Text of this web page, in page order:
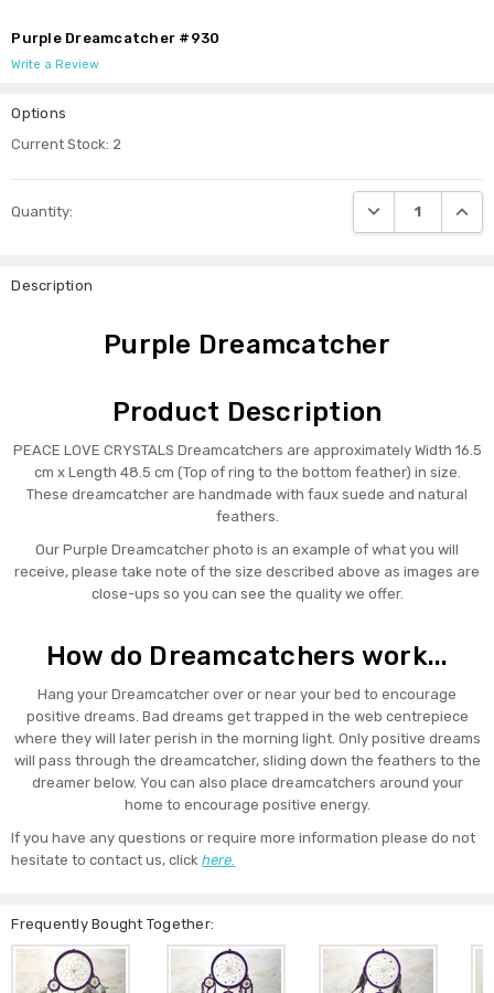
Purple Dreamcatcher #930
Write a Review
Options
Current Stock: 2
Quantity: DECREASE
Description
Purple Dreamcatcher
Product Description
PEACE LOVE CRYSTALS Dreamcatchers are approximately Width 16.5
cm x Length 48.5 cm (Top of ring to the bottom feather) in size.
These dreamcatcher are handmade with faux suede and natural
feathers.
Our Purple Dreamcatcher photo is an example of what you will
receive, please take note of the size described above as images are
close-ups so you can see the quality we offer.
How do Dreamcatchers work...
Hang your Dreamcatcher over or near your bed to encourage
positive dreams. Bad dreams get trapped in the web centrepiece
where they will later perish in the morning light. Only positive dreams
will pass through the dreamcatcher, sliding down the feathers to the
dreamer below. You can also place dreamcatchers around your
home to encourage positive energy.
If you have any questions or require more information please do not
hesitate to contact us, clickhere.
Frequently Bought Together: